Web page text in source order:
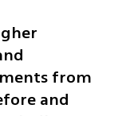
from
and